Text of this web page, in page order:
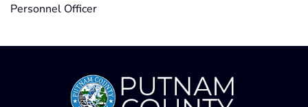
Personnel Officer